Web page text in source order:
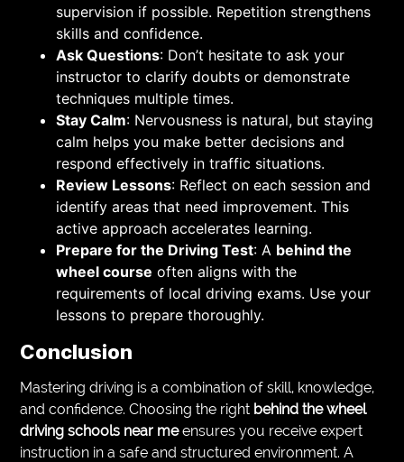
supervision if possible. Repetition strengthens
skills and confidence.
Ask Questions: Don’t hesitate to ask your
instructor to clarify doubts or demonstrate
techniques multiple times.
Stay Calm: Nervousness is natural, but staying
calm helps you make better decisions and
respond effectively in traffic situations.
Review Lessons: Reflect on each session and
identify areas that need improvement. This
active approach accelerates learning.
Prepare for the Driving Test: A behind the
wheel course often aligns with the
requirements of local driving exams. Use your
lessons to prepare thoroughly.
Conclusion
Mastering driving is a combination of skill, knowledge,
and confidence. Choosing the right behind the wheel
driving schools near meensures you receive expert
instruction in a safe and structured environment. A